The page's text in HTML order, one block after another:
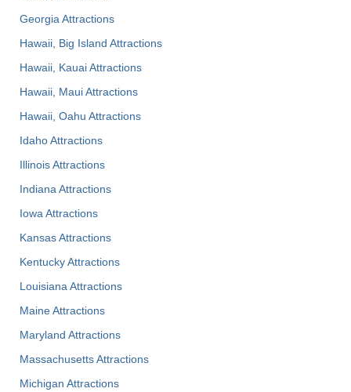
Georgia Attractions
Hawaii, Big Island Attractions
Hawaii, Kauai Attractions
Hawaii, Maui Attractions
Hawaii, Oahu Attractions
Idaho Attractions
Illinois Attractions
Indiana Attractions
Iowa Attractions
Kansas Attractions
Kentucky Attractions
Louisiana Attractions
Maine Attractions
Maryland Attractions
Massachusetts Attractions
Michigan Attractions